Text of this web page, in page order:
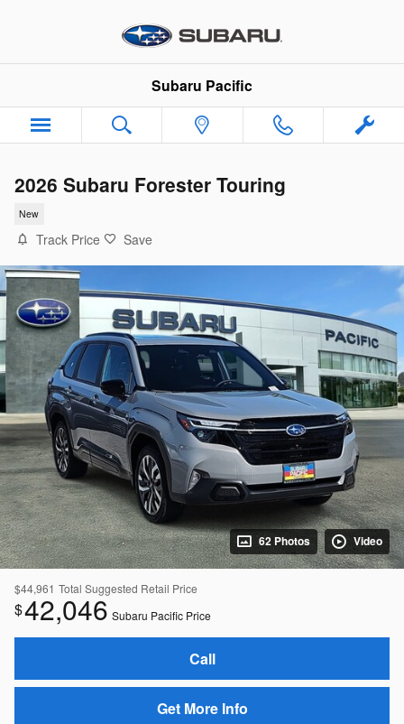
Subaru Pacific
2026 Subaru Forester Touring
New
Track Price Save
62 Photos Video
$44,961 Total Suggested Retail Price
$42,046 Subaru Pacific Price
Call
Get More Info